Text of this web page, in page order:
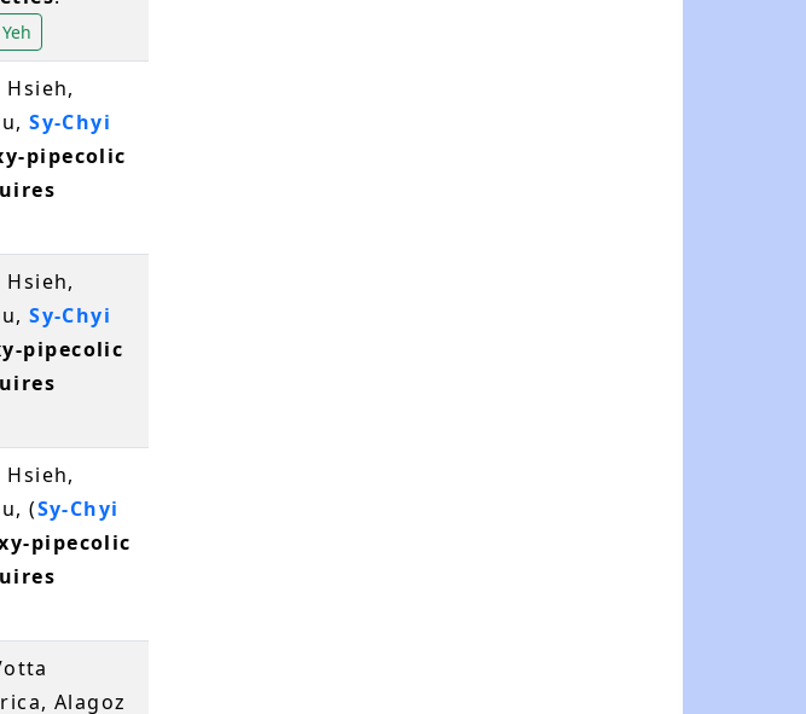
Hsieh,
Sy-Chyi
pipecolic
Hsieh,
Sy-Chyi
pipecolic
Hsieh,
(Sy-Chyi
pipecolic
Alagoz